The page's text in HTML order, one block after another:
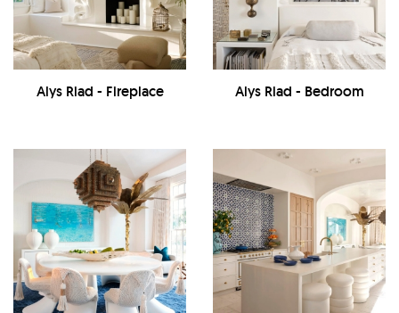
Alys Riad - Fireplace Alys Riad - Bedroom